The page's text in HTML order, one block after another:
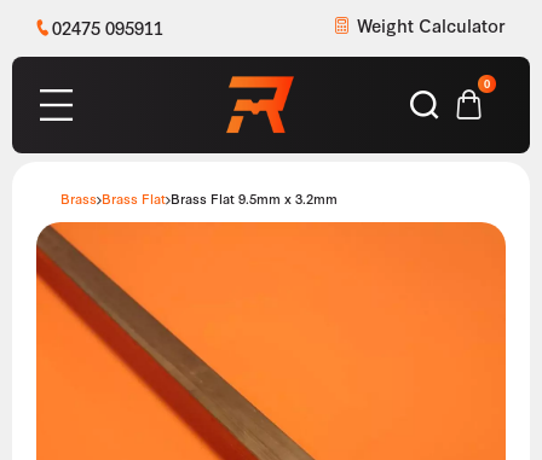
02475 095911 Weight Calculator
0
Brass Brass Flat Brass Flat 9.5mm x 3.2mm